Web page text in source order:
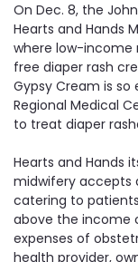
On Dec. 8, the
Hearts and Hands
where low-income
free diaper rash
Gypsy Cream is
Regional Medical
to treat diaper
Hearts and Hands
midwifery accepts
catering to
above the income
expenses of
health provider,